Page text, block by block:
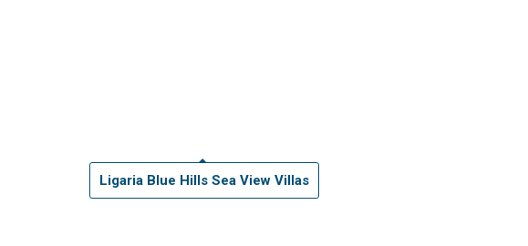
Ligaria Blue Hills Sea View Villas